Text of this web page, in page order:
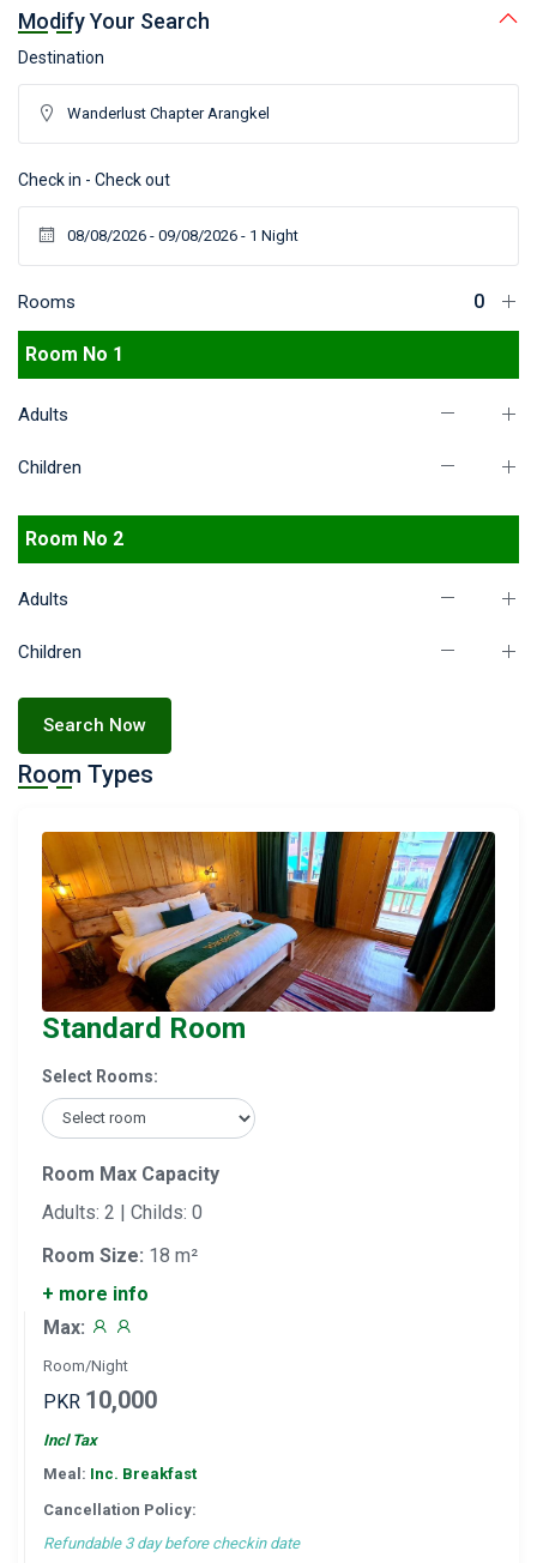
Modify Your Search
Destination
Check in - Check out
Rooms
Room No 1
Adults
Children
Room No 2
Adults
Children
Search Now
Room Types
Standard Room
Select Rooms:
Room Max Capacity
Adults: 2 | Childs: 0
Room Size: 18 m²
+ more info
Max:
Room/Night
PKR 10,000
Incl Tax
Meal: Inc. Breakfast
Cancellation Policy:
Refundable 3 day before checkin date